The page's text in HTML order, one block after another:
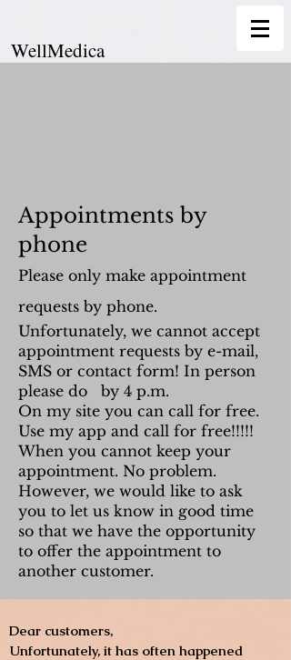
WellMedica
Appointments by
phone
Please only make appointment
requests by phone.
Unfortunately, we cannot accept
appointment requests by e-mail,
SMS or contact form! In person
please do by 4 p.m.
On my site you can call for free.
Use my app and call for free!!!!!
When you cannot keep your
appointment. No problem.
However, we would like to ask
you to let us know in good time
so that we have the opportunity
to offer the appointment to
another customer.
Dear customers,
Unfortunately, it has often happened